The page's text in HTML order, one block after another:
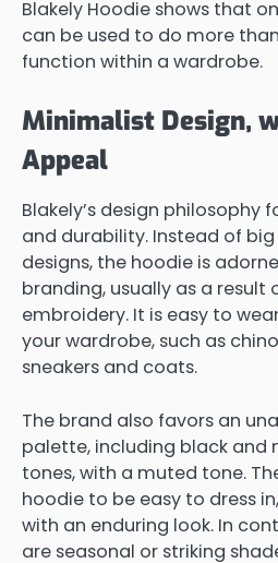
Blakely Hoodie shows that
can be used to do more
function within a wardrobe.
Minimalist Design,
Appeal
Blakely’s design philosophy
and durability. Instead of
designs, the hoodie is
branding, usually as a result
embroidery. It is easy to
your wardrobe, such as
sneakers and coats.
The brand also favors an
palette, including black and
tones, with a muted tone.
hoodie to be easy to dress
with an enduring look. In
are seasonal or striking